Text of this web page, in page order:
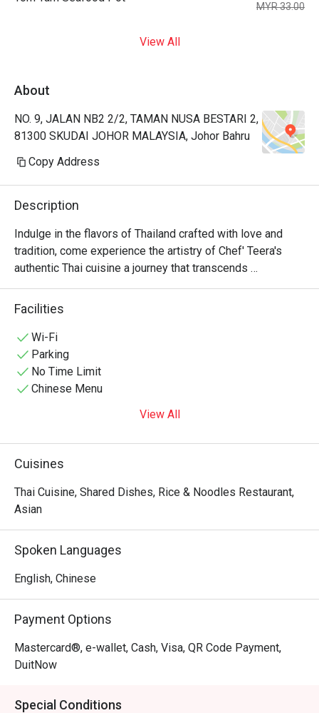
MYR 33.00
View All
About
NO. 9, JALAN NB2 2/2, TAMAN NUSA BESTARI 2,
81300 SKUDAI JOHOR MALAYSIA, Johor Bahru
Copy Address
Description
Indulge in the flavors of Thailand crafted with love and
tradition, come experience the artistry of Chef' Teera's
authentic Thai cuisine a journey that transcends
generations.
Facilities
Wi-Fi
Parking
No Time Limit
Chinese Menu
View All
Cuisines
Thai Cuisine, Shared Dishes, Rice & Noodles Restaurant,
Asian
Spoken Languages
English, Chinese
Payment Options
Mastercard®, e-wallet, Cash, Visa, QR Code Payment,
DuitNow
Special Conditions